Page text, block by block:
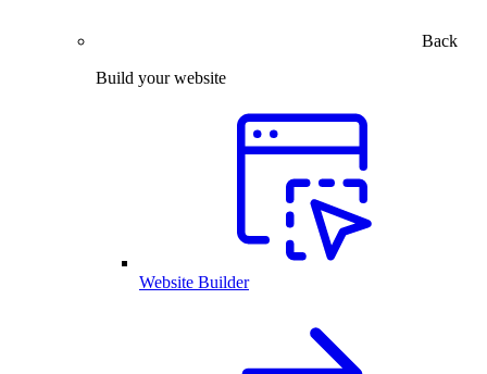
Back
Build your website
Website Builder